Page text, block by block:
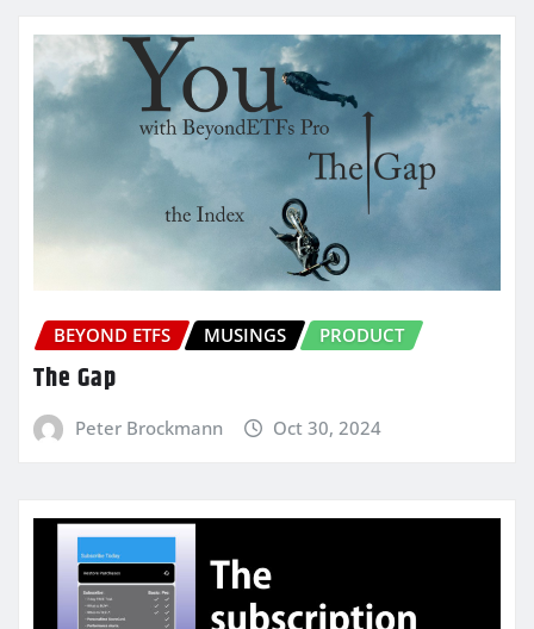
BEYOND ETFS MUSINGS PRODUCT
The Gap
Peter Brockmann Oct 30, 2024